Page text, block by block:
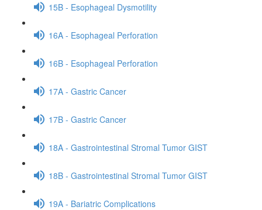
15B - Esophageal Dysmotility
16A - Esophageal Perforation
16B - Esophageal Perforation
17A - Gastric Cancer
17B - Gastric Cancer
18A - Gastrointestinal Stromal Tumor GIST
18B - Gastrointestinal Stromal Tumor GIST
19A - Bariatric Complications